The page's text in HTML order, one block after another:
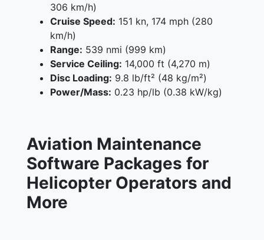
306 km/h)
Cruise Speed: 151 kn, 174 mph (280
km/h)
Range: 539 nmi (999 km)
Service Ceiling: 14,000 ft (4,270 m)
Disc Loading: 9.8 lb/ft² (48 kg/m²)
Power/Mass: 0.23 hp/lb (0.38 kW/kg)
Aviation Maintenance
Software Packages for
Helicopter Operators and
More